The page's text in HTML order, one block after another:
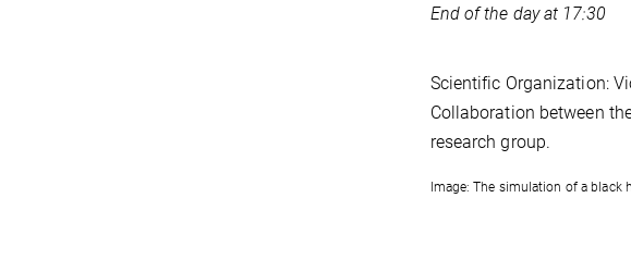
End of the day at 17:30
Scientific Organization:
Collaboration between
research group.
Image: The simulation of a